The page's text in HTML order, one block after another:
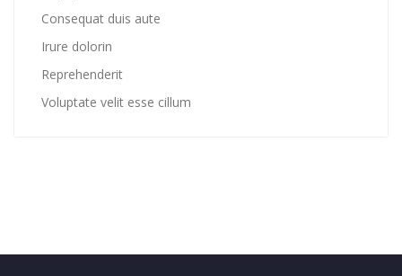
Consequat duis aute
Irure dolorin
Reprehenderit
Voluptate velit esse cillum